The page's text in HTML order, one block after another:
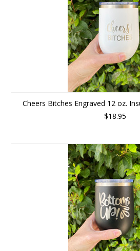
Cheers Bitches Engraved 12 oz.
$18.95